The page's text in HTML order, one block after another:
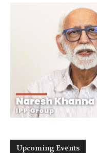
Upcoming Events